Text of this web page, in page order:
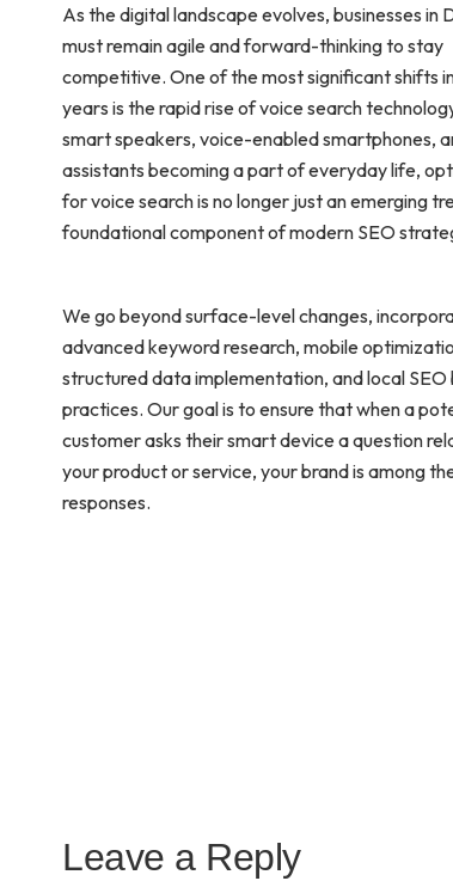
As the digital landscape evolves, businesses in
must remain agile and forward-thinking to stay
competitive. One of the most significant shifts
years is the rapid rise of voice search
smart speakers, voice-enabled smartphones,
assistants becoming a part of everyday life,
for voice search is no longer just an emerging
foundational component of modern SEO
We go beyond surface-level changes,
advanced keyword research, mobile
structured data implementation, and local SEO
practices. Our goal is to ensure that when a
customer asks their smart device a question
your product or service, your brand is among
responses.
Leave a Reply